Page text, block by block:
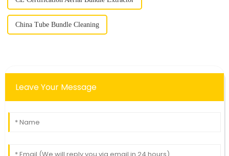
China Tube Bundle Cleaning
Leave Your Message